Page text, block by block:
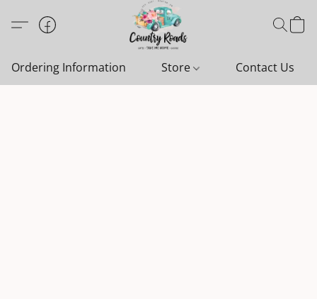
Ordering Information Store Contact Us